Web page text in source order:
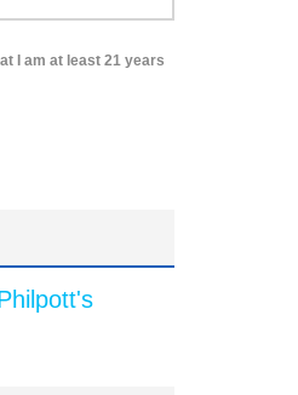
I am at least 21 years